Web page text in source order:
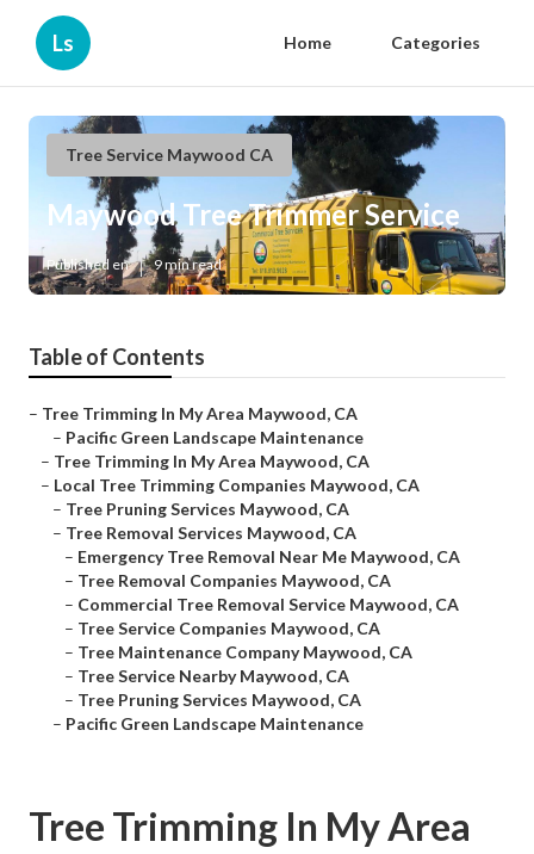
Ls Home Categories
Tree Service Maywood CA
Maywood Tree Trimmer Service
Published en 9 min read
Table of Contents
– Tree Trimming In My Area Maywood, CA
– Pacific Green Landscape Maintenance
– Tree Trimming In My Area Maywood, CA
– Local Tree Trimming Companies Maywood, CA
– Tree Pruning Services Maywood, CA
– Tree Removal Services Maywood, CA
– Emergency Tree Removal Near Me Maywood, CA
– Tree Removal Companies Maywood, CA
– Commercial Tree Removal Service Maywood, CA
– Tree Service Companies Maywood, CA
– Tree Maintenance Company Maywood, CA
– Tree Service Nearby Maywood, CA
– Tree Pruning Services Maywood, CA
– Pacific Green Landscape Maintenance
Tree Trimming In My Area